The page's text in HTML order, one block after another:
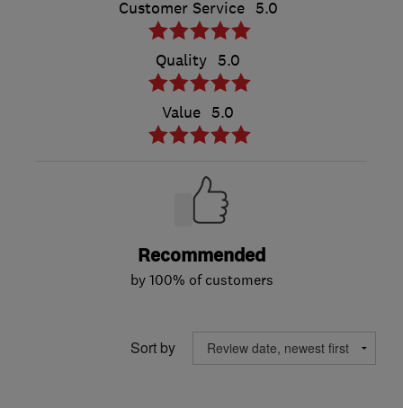
Customer Service 5.0
Quality 5.0
Value 5.0
Recommended
by 100% of customers
Sort by